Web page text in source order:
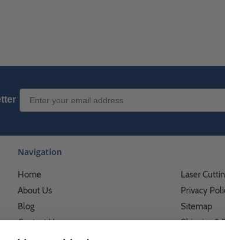
Email Sign up
Navigation
Home
About Us
Blog
Contact Us
Laser
Privacy
Sitemap
Shipping &